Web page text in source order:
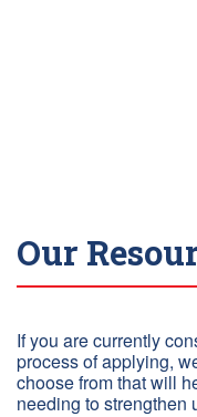
Our
If you are currently
process of applying,
choose from that will
needing to strengthen